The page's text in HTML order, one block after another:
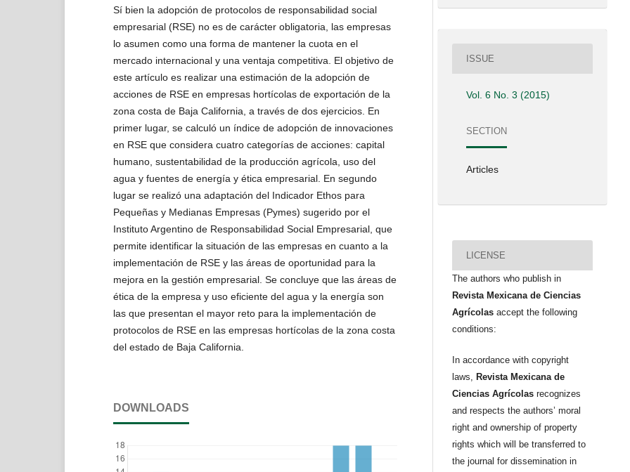
Sí bien la adopción de protocolos de responsabilidad social
empresarial (RSE) no es de carácter obligatoria, las empresas
lo asumen como una forma de mantener la cuota en el
mercado internacional y una ventaja competitiva. El objetivo de
este artículo es realizar una estimación de la adopción de
acciones de RSE en empresas hortícolas de exportación de la
zona costa de Baja California, a través de dos ejercicios. En
primer lugar, se calculó un índice de adopción de innovaciones
en RSE que considera cuatro categorías de acciones: capital
humano, sustentabilidad de la producción agrícola, uso del
agua y fuentes de energía y ética empresarial. En segundo
lugar se realizó una adaptación del Indicador Ethos para
Pequeñas y Medianas Empresas (Pymes) sugerido por el
Instituto Argentino de Responsabilidad Social Empresarial, que
permite identificar la situación de las empresas en cuanto a la
implementación de RSE y las áreas de oportunidad para la
mejora en la gestión empresarial. Se concluye que las áreas de
ética de la empresa y uso eficiente del agua y la energía son
las que presentan el mayor reto para la implementación de
protocolos de RSE en las empresas hortícolas de la zona costa
del estado de Baja California.
DOWNLOADS
ISSUE
Vol. 6 No. 3 (2015)
SECTION
Articles
LICENSE
The authors who publish in
Revista Mexicana de Ciencias
Agrícolasaccept the following
conditions:
In accordance with copyright
laws, Revista Mexicana de
Ciencias Agrícolas recognizes
and respects the authors’ moral
right and ownership of property
rights which will be transferred to
the journal for dissemination in